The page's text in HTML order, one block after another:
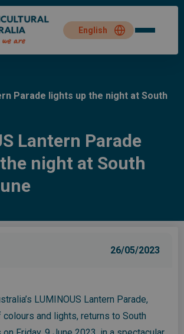
Parade lights up the night at South
Lantern Parade
night at South
26/05/2023
LUMINOUS Lantern Parade,
and lights, returns to South